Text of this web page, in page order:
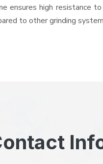
ensures high
to other grinding